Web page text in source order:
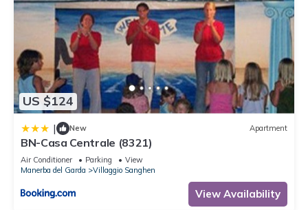
US $124
| New Apartment
BN-Casa Centrale (8321)
Air Conditioner Parking
View
Manerba del Garda
Villaggio Sanghen
View Availability